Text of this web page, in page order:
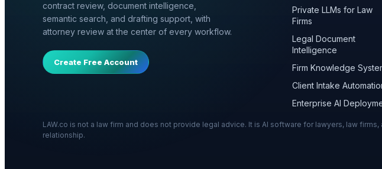
contract review, document intelligence,
semantic search, and drafting support, with
attorney review at the center of every workflow.
Create Free Account
Private LLMs for Law
Firms
Legal Document
Intelligence
Firm Knowledge
Client Intake
Enterprise AI
LAW.co is not a law firm and does not provide legal advice. It is AI software for lawyers, law
relationship.